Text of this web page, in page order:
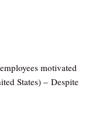
motivated
States) – Despite